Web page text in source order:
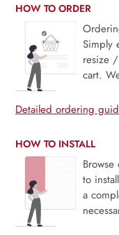
HOW TO ORDER
Simply
resize
cart.
Detailed ordering
HOW TO INSTALL
to
a